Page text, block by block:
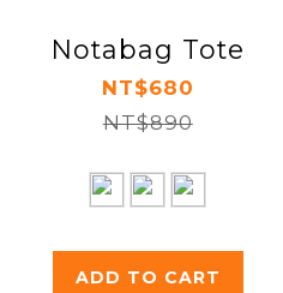
Notabag Tote
NT$680
NT$890
ADD TO CART